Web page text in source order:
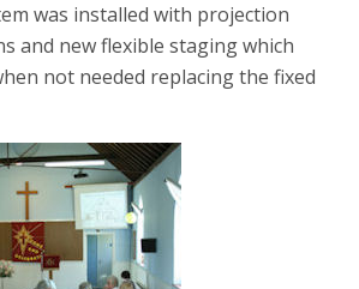
was installed with projection
and new flexible staging which
not needed replacing the fixed